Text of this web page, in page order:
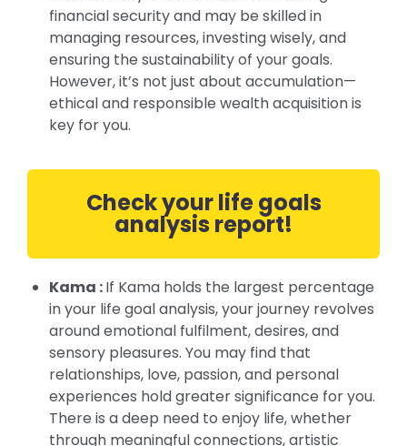
financial security and may be skilled in
managing resources, investing wisely, and
ensuring the sustainability of your goals.
However, it’s not just about accumulation—
ethical and responsible wealth acquisition is
key for you.
Check your life goals
analysis report!
Kama :If Kama holds the largest percentage
in your life goal analysis, your journey revolves
around emotional fulfilment, desires, and
sensory pleasures. You may find that
relationships, love, passion, and personal
experiences hold greater significance for you.
There is a deep need to enjoy life, whether
through meaningful connections, artistic